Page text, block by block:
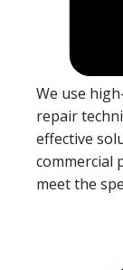
We use
repair
effective
commercial
meet the